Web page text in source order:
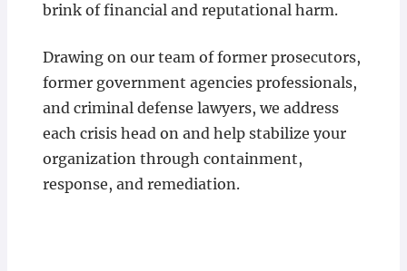
brink of financial and reputational harm.
Drawing on our team of former prosecutors,
former government agencies professionals,
and criminal defense lawyers, we address
each crisis head on and help stabilize your
organization through containment,
response, and remediation.